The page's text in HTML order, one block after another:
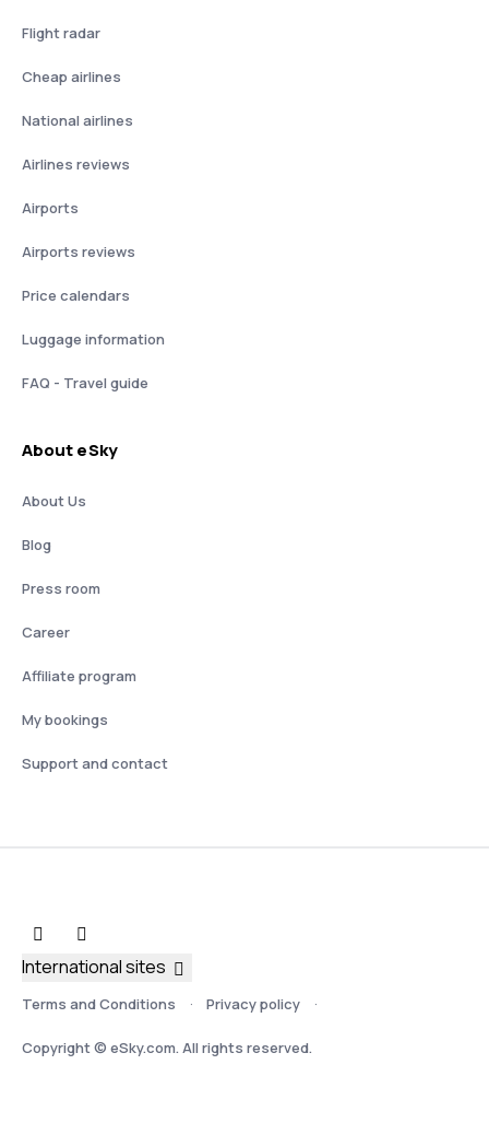
Flight radar
Cheap airlines
National airlines
Airlines reviews
Airports
Airports reviews
Price calendars
Luggage information
FAQ - Travel guide
About eSky
About Us
Blog
Press room
Career
Affiliate program
My bookings
Support and contact
Terms and Conditions Privacy policy
Copyright © eSky.com. All rights reserved.
International sites